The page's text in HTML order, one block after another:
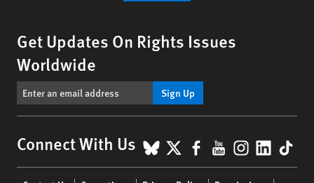
Get Updates On Rights Issues
Worldwide
Sign Up
Connect With Us BlueSky
X Facebook
YouTube